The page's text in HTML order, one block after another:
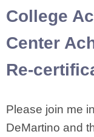
College
Center
Re-
Please join me
DeMartino and